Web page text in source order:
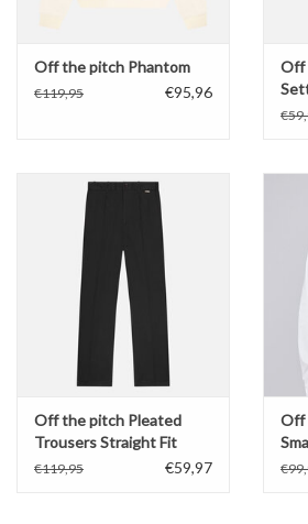
Off the pitch Phantom
€119,95 €95,96
Off
Off the pitch Pleated
Trousers Straight Fit
€119,95 €59,97
Off